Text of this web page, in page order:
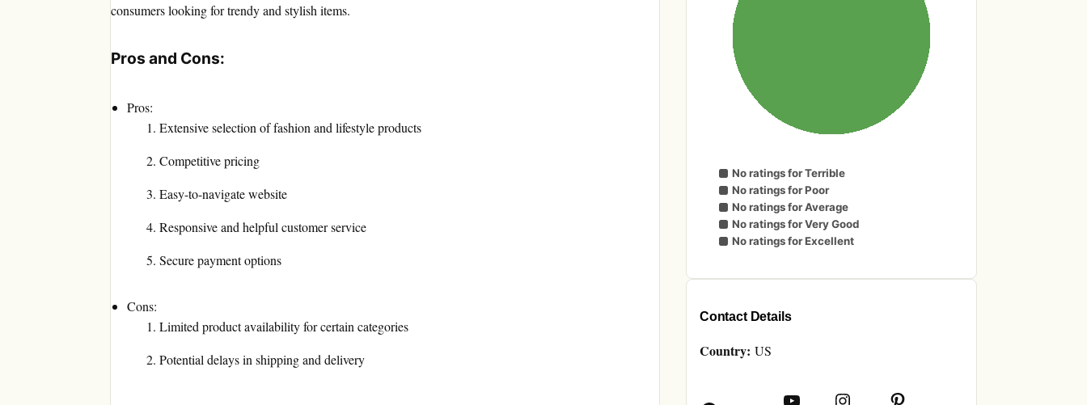
consumers looking for trendy and stylish items.
Pros and Cons:
Pros:
Extensive selection of fashion and lifestyle products
Competitive pricing
Easy-to-navigate website
Responsive and helpful customer service
Secure payment options
Cons:
Limited product availability for certain categories
Potential delays in shipping and delivery
No ratings for Terrible
No ratings for Poor
No ratings for Average
No ratings for Very Good
No ratings for Excellent
Contact Details
Country: US